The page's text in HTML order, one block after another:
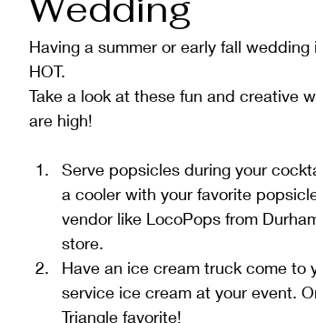
Having a summer or early fall
HOT.
Take a look at these fun and creative
are high!
Serve popsicles during your
a cooler with your favorite
vendor like LocoPops from
store.
Have an ice cream truck come
service ice cream at your event.
Triangle favorite!